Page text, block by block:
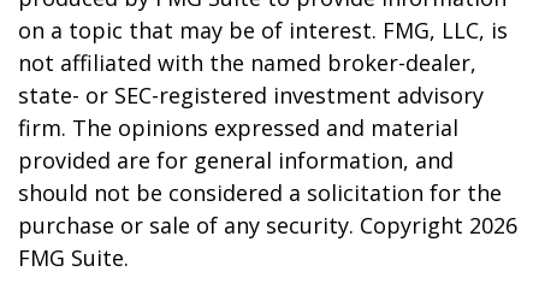
on a topic that may be of interest. FMG, LLC, is
not affiliated with the named broker-dealer,
state- or SEC-registered investment advisory
firm. The opinions expressed and material
provided are for general information, and
should not be considered a solicitation for the
purchase or sale of any security. Copyright 2026
FMG Suite.